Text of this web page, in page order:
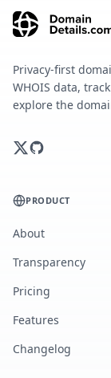
Privacy-first
WHOIS data,
explore the
PRODUCT
About
Transparency
Pricing
Features
Changelog